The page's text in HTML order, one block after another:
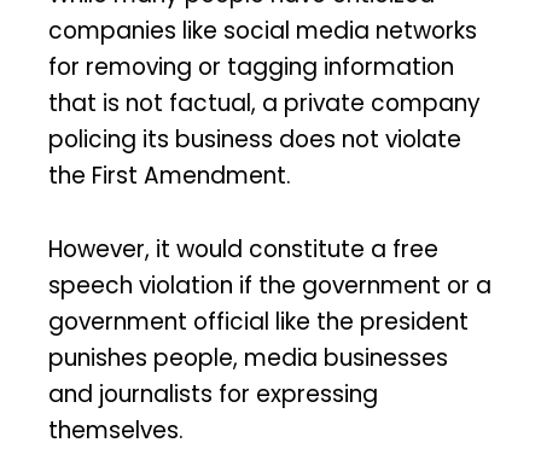
companies like social media networks
for removing or tagging information
that is not factual, a private company
policing its business does not violate
the First Amendment.
However, it would constitute a free
speech violation if the government or a
government official like the president
punishes people, media businesses
and journalists for expressing
themselves.